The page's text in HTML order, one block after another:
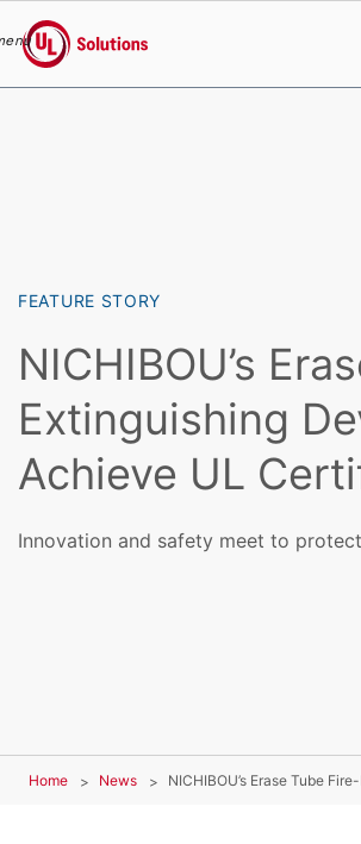
UL Solutions
FEATURE STORY
NICHIBOU’s
Extinguishing
Achieve UL
Innovation and safety meet to
Home News NICHIBOU’s Erase Tube